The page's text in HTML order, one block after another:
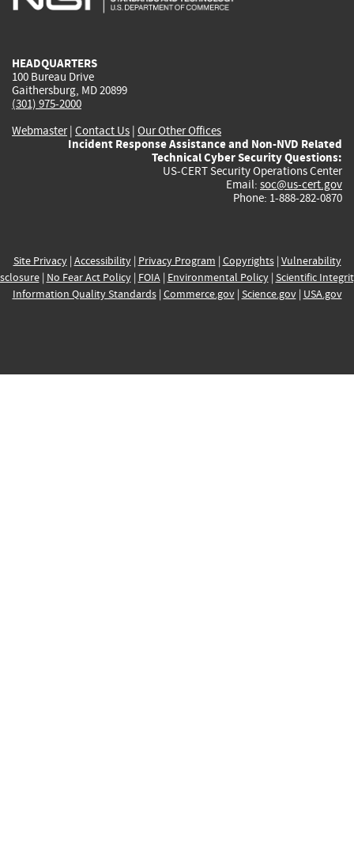
HEADQUARTERS
100 Bureau Drive
Gaithersburg, MD 20899
(301) 975-2000
Webmaster| Contact Us | Our Other Offices
Incident Response Assistance and Non-NVD Related
Technical Cyber Security Questions:
US-CERT Security Operations Center
Email: soc@us-cert.gov
Phone: 1-888-282-0870
Site Privacy| Accessibility| Privacy Program | Copyrights| Vulnerability
| No Fear Act Policy| FOIA| Environmental Policy| Scientific
Information Quality Standards| Commerce.gov| Science.gov| USA.gov